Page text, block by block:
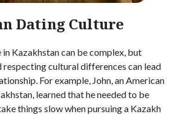
Dating Culture
Kazakhstan can be complex, but
respecting cultural differences can lead
For example, John, an American
learned that he needed to be
things slow when pursuing a Kazakh